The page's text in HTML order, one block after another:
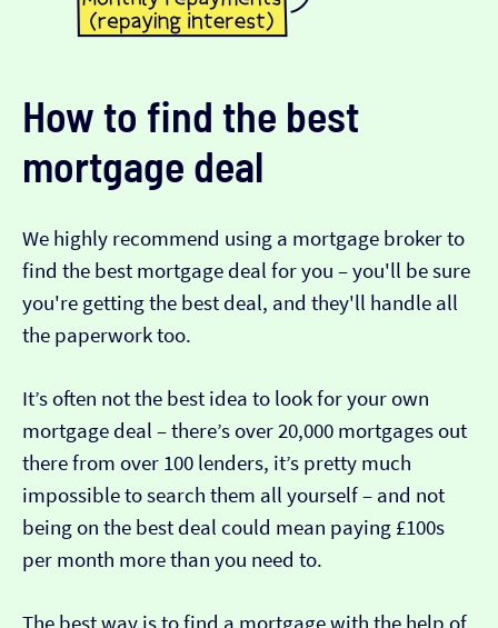
How to find the best
mortgage deal
We highly recommend using a mortgage broker to
find the best mortgage deal for you – you'll be sure
you're getting the best deal, and they'll handle all
the paperwork too.
It’s often not the best idea to look for your own
mortgage deal – there’s over 20,000 mortgages out
there from over 100 lenders, it’s pretty much
impossible to search them all yourself – and not
being on the best deal could mean paying £100s
per month more than you need to.
The best way is to find a mortgage with the help of